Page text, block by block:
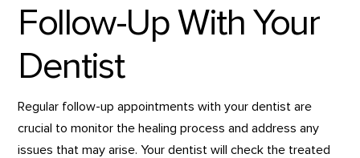
Follow-Up With Your
Dentist
Regular follow-up appointments with your dentist are
crucial to monitor the healing process and address any
issues that may arise. Your dentist will check the treated